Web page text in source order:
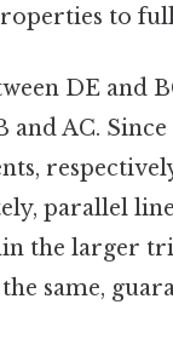
to
DE and
AC.
parallel
the larger
same,